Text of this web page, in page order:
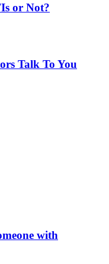
or Not?
Talk To You
with